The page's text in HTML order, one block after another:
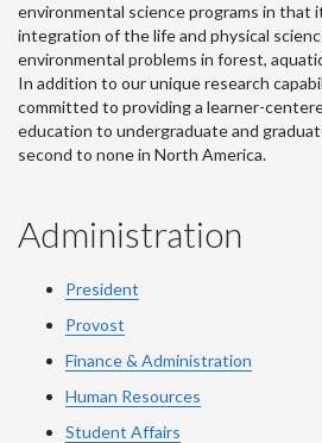
environmental science programs in that
integration of the life and physical
environmental problems in forest,
In addition to our unique research
committed to providing a learner-
education to undergraduate and
second to none in North America.
Administration
President
Provost
Finance & Administration
Human Resources
Student Affairs